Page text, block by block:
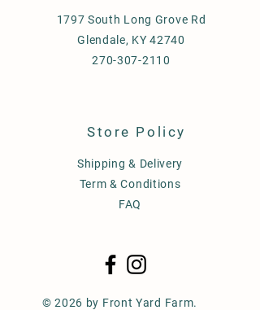
1797 South Long Grove Rd
Glendale, KY 42740
270-307-2110
Store Policy
Shipping & Delivery
Term & Conditions
FAQ
© 2026 by Front Yard Farm.